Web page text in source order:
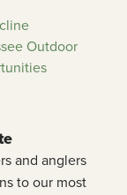
Outdoor
and anglers
to our most